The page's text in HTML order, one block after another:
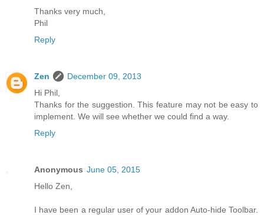
Thanks very much,
Phil
Reply
Zen
December 09, 2013
Hi Phil,
Thanks for the suggestion. This feature may not be easy to
implement. We will see whether we could find a way.
Reply
Anonymous June 05, 2015
Hello Zen,
I have been a regular user of your addon Auto-hide Toolbar.